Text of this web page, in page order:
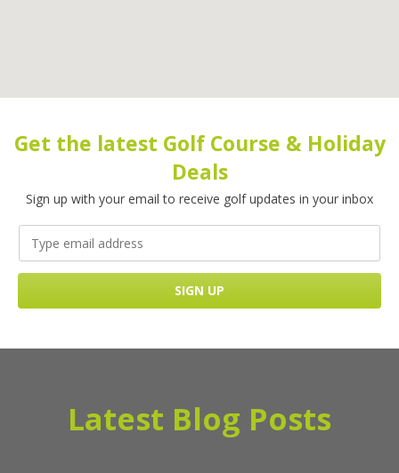
Get the latest Golf Course & Holiday
Deals
Sign up with your email to receive golf updates in your inbox
Latest Blog Posts